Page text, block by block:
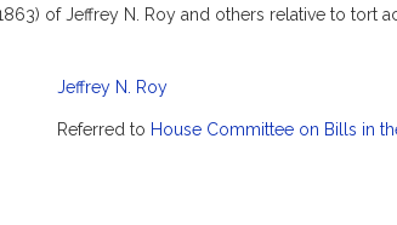
of Jeffrey N. Roy and others relative to tort
Jeffrey N. Roy
Referred to House Committee on Bills in